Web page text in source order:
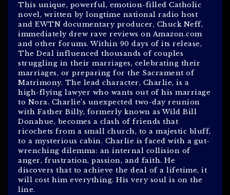
This unique, powerful, emotion-filled Catholic
novel, written by longtime national radio host
and EWTN documentary producer, Chuck Neff,
immediately drew rave reviews on Amazon.com
and other forums. Within 90 days of its release,
The Deal influenced thousands of couples
struggling in their marriages, celebrating their
marriages, or preparing for the Sacrament of
Matrimony. The lead character, Charlie, is a
high-flying lawyer who wants out of his marriage
to Nora. Charlie’s unexpected two-day reunion
with Father Billy, formerly known as Wild Bill
Donahue, becomes a clash of friends that
ricochets from a small church, to a majestic bluff,
to a mysterious cabin. Charlie is faced with a gut-
wrenching dilemma: an internal collision of
anger, frustration, passion, and faith. He
discovers that to achieve the deal of a lifetime, it
will cost him everything. His very soul is on the
line.